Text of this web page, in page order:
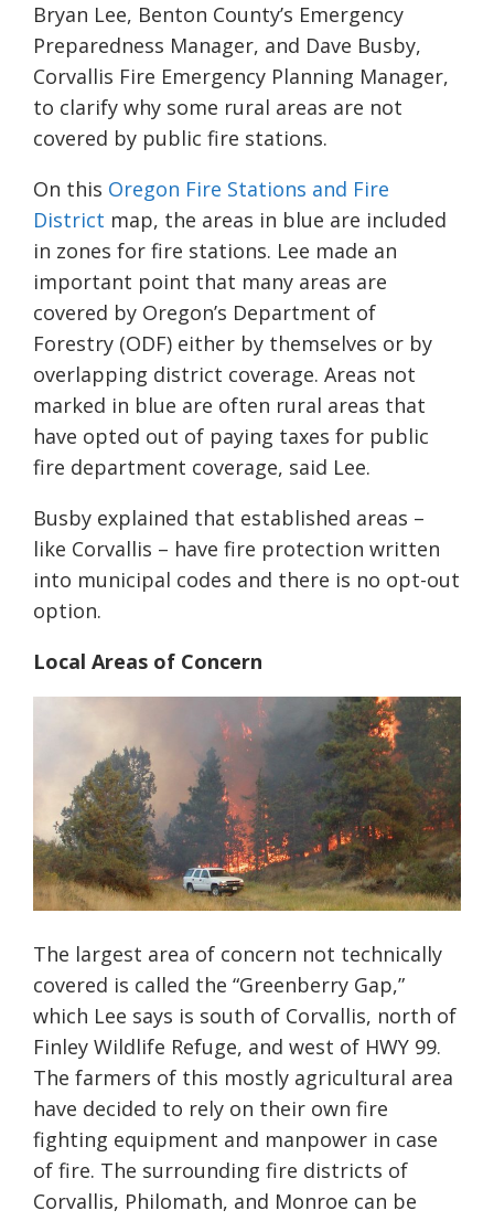
Bryan Lee, Benton County’s Emergency
Preparedness Manager, and Dave Busby,
Corvallis Fire Emergency Planning Manager,
to clarify why some rural areas are not
covered by public fire stations.
On this Oregon Fire Stations and Fire
District map, the areas in blue are included
in zones for fire stations. Lee made an
important point that many areas are
covered by Oregon’s Department of
Forestry (ODF) either by themselves or by
overlapping district coverage. Areas not
marked in blue are often rural areas that
have opted out of paying taxes for public
fire department coverage, said Lee.
Busby explained that established areas –
like Corvallis – have fire protection written
into municipal codes and there is no opt-out
option.
Local Areas of Concern
The largest area of concern not technically
covered is called the “Greenberry Gap,”
which Lee says is south of Corvallis, north of
Finley Wildlife Refuge, and west of HWY 99.
The farmers of this mostly agricultural area
have decided to rely on their own fire
fighting equipment and manpower in case
of fire. The surrounding fire districts of
Corvallis, Philomath, and Monroe can be